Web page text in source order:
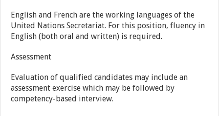
English and French are the working languages of the
United Nations Secretariat. For this position, fluency in
English (both oral and written) is required.
Assessment
Evaluation of qualified candidates may include an
assessment exercise which may be followed by
competency-based interview.